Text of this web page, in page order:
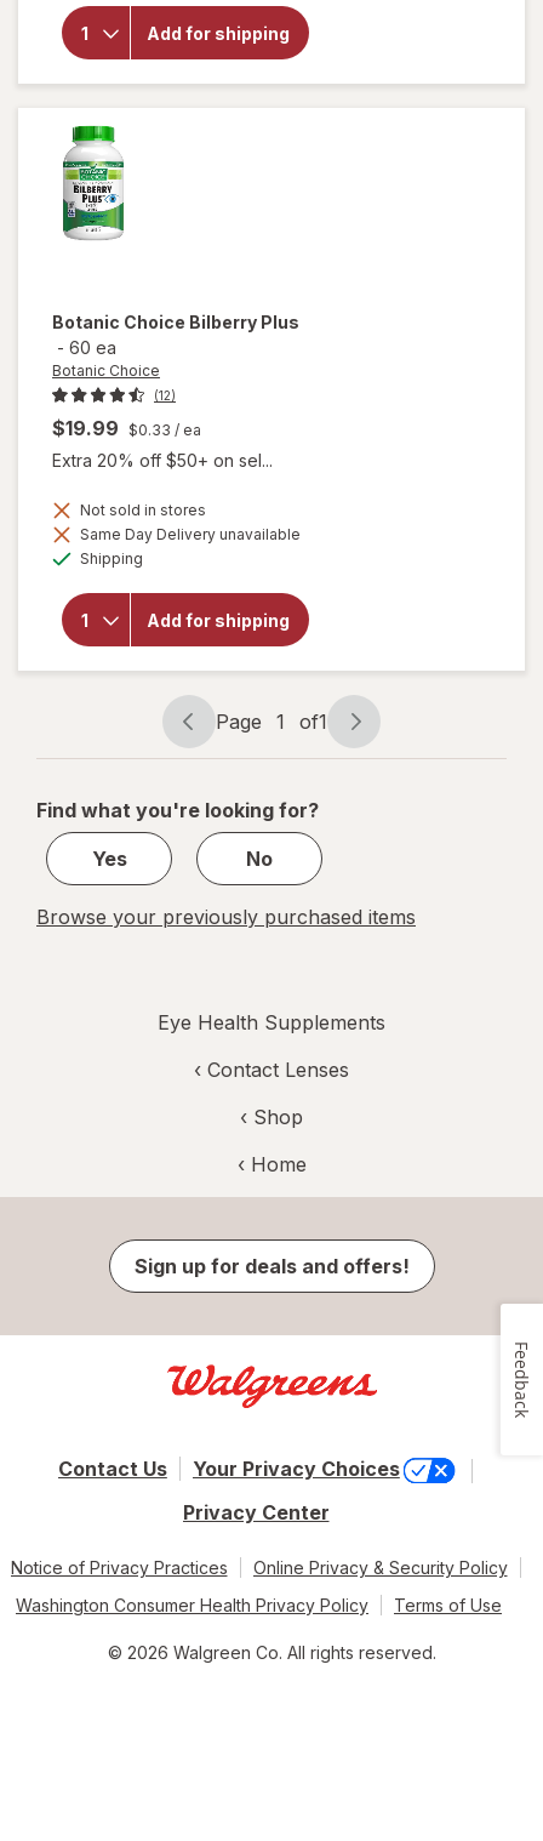
Add for shipping
Botanic
Choice
Bilberry
Plus
Botanic Choice Bilberry Plus
- 60 ea
Botanic Choice
(12)
$19.99 $0.33 / ea
Extra 20% off $50+ on sel...
Not sold in stores
Same Day Delivery unavailable
Shipping
Add for shipping
will
Botanic
Choice
Bilberry
Page
navigation
Page 1 of1
Page
1
1
Find what you're looking for?
Yes
No
Browse your previously purchased items
Eye Health Supplements
‹ Contact Lenses
‹ Shop
‹ Home
Sign up for deals and offers!
Contact Us
Your Privacy Choices
Privacy Center
Notice of Privacy Practices
Online Privacy & Security Policy
Washington Consumer Health Privacy Policy
Terms of Use
© 2026 Walgreen Co. All rights reserved.
Feedback